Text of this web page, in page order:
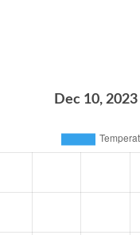
Dec 10, 2023